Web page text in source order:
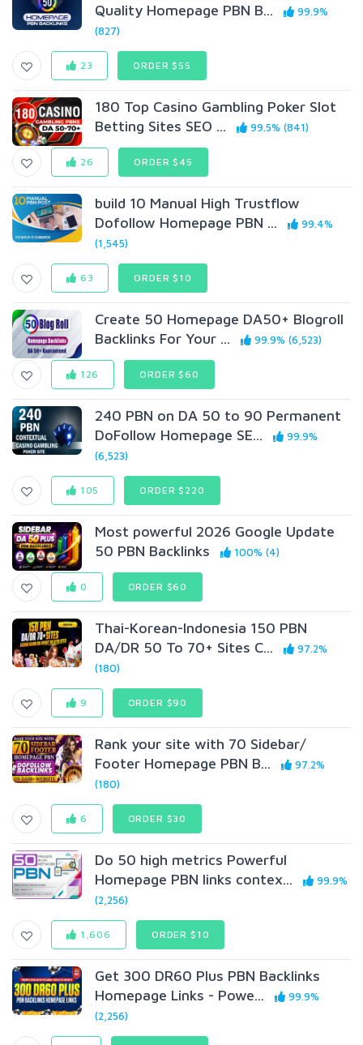
Quality Homepage PBN B...
99.9%
(827)
23 ORDER $55
180 Top Casino Gambling Poker Slot
Betting Sites SEO ...
99.5% (841)
26 ORDER $45
build 10 Manual High Trustflow
Dofollow Homepage PBN ...
99.4%
(1,545)
63 ORDER $10
Create 50 Homepage DA50+ Blogroll
Backlinks For Your ...
99.9% (6,523)
126 ORDER $60
240 PBN on DA 50 to 90 Permanent
DoFollow Homepage SE...
99.9%
(6,523)
105 ORDER $220
Most powerful 2026 Google Update
50 PBN Backlinks
100% (4)
0 ORDER $60
Thai-Korean-Indonesia 150 PBN
DA/DR 50 To 70+ Sites C...
97.2%
(180)
9 ORDER $90
Rank your site with 70 Sidebar/
Footer Homepage PBN B...
97.2%
(180)
6 ORDER $30
Do 50 high metrics Powerful
Homepage PBN links contex...
99.9%
(2,256)
1,606 ORDER $10
Get 300 DR60 Plus PBN Backlinks
Homepage Links - Powe...
99.9%
(2,256)